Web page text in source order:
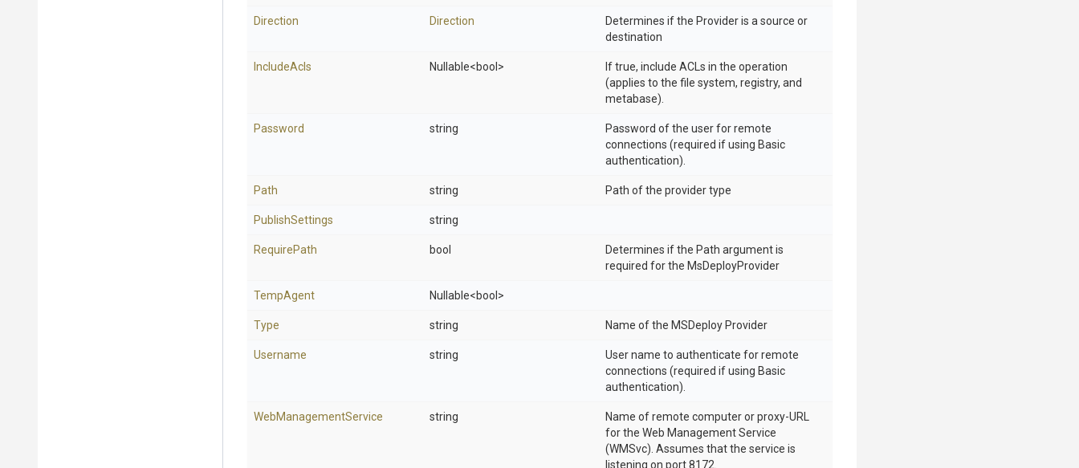
Direction Direction
Determines if the Provider is a source or
destination
IncludeAcls Nullable<bool>
If true, include ACLs in the operation
(applies to the file system, registry, and
metabase).
Password string
Password of the user for remote
connections (required if using Basic
authentication).
Path string Path of the provider type
PublishSettings string
RequirePath bool
Determines if the Path argument is
required for the MsDeployProvider
TempAgent Nullable<bool>
Type string Name of the MSDeploy Provider
Username string
User name to authenticate for remote
connections (required if using Basic
authentication).
WebManagementService string
Name of remote computer or proxy-URL
for the Web Management Service
(WMSvc). Assumes that the service is
listening on port 8172.